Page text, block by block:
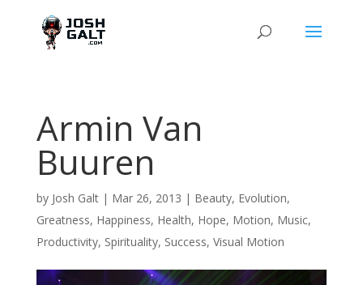
Armin Van
Buuren
by Josh Galt| Mar 26, 2013 | Beauty, Evolution,
Greatness, Happiness, Health, Hope, Motion, Music,
Productivity, Spirituality, Success, Visual Motion